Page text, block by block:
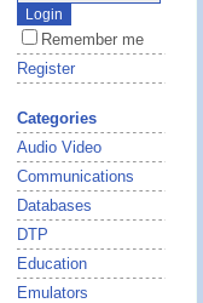
Remember me
Register
Categories
Audio Video
Communications
Databases
DTP
Education
Emulators